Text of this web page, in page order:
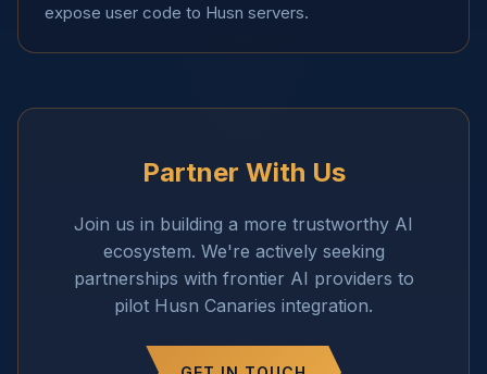
expose user code to Husn servers.
Partner With Us
Join us in building a more trustworthy AI
ecosystem. We're actively seeking
partnerships with frontier AI providers to
pilot Husn Canaries integration.